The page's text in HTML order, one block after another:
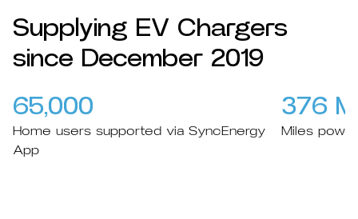
Supplying EV Chargers
since December 2019
65,000
Home users supported via SyncEnergy
App
376
Miles